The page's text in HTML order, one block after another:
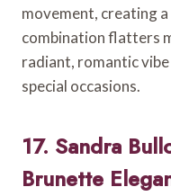
movement, creating
combination flatters
radiant, romantic
special occasions.
17. Sandra
Brunette